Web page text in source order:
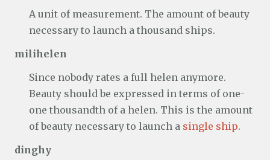
A unit of measurement. The amount of beauty
necessary to launch a thousand ships.
milihelen
Since nobody rates a full helen anymore.
Beauty should be expressed in terms of one-
one thousandth of a helen. This is the amount
of beauty necessary to launch a single ship.
dinghy